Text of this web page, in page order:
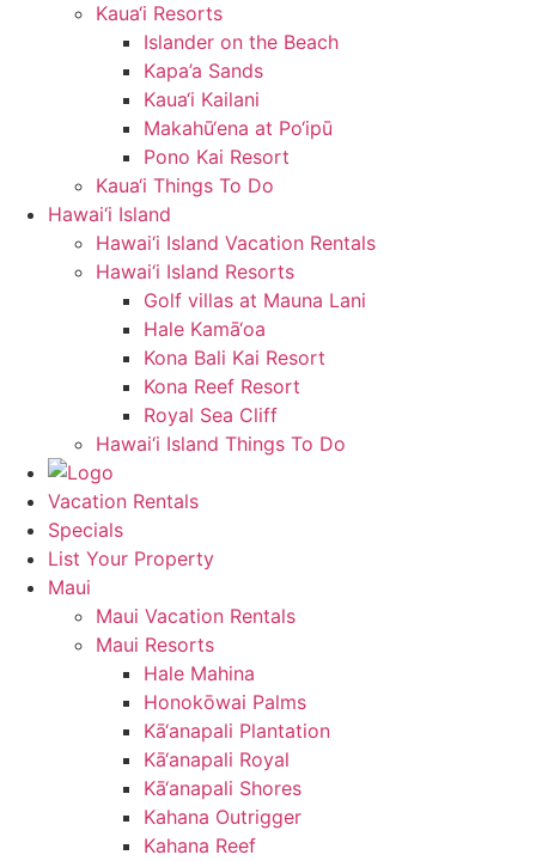
Kaua‘i Resorts
Islander on the Beach
Kapa’a Sands
Kaua‘i Kailani
Makahū‘ena at Po‘ipū
Pono Kai Resort
Kaua‘i Things To Do
Hawai‘i Island
Hawai‘i Island Vacation Rentals
Hawai‘i Island Resorts
Golf villas at Mauna Lani
Hale Kamā‘oa
Kona Bali Kai Resort
Kona Reef Resort
Royal Sea Cliff
Hawai‘i Island Things To Do
Vacation Rentals
Specials
List Your Property
Maui
Maui Vacation Rentals
Maui Resorts
Hale Mahina
Honokōwai Palms
Kā‘anapali Plantation
Kā‘anapali Royal
Kā‘anapali Shores
Kahana Outrigger
Kahana Reef